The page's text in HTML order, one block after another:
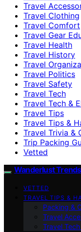
Travel
Travel Clothing
Travel Comfort
Travel Gear
Travel Health
Travel History
Travel
Travel Politics
Travel Safety
Travel Tech
Travel Tech &
Travel Tips
Travel Tips &
Travel Trivia &
Trip Packing
Vetted
Wanderlust Trends
VETTED
TRAVEL TIPS &
Packing &
Travel
Travel